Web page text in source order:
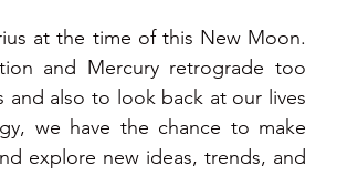
at the time of this New Moon.
and Mercury retrograde too
also to look back at our lives
we have the chance to make
explore new ideas, trends, and